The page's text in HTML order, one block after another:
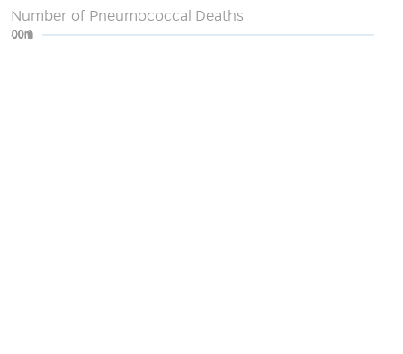
Number of Pneumococcal Deaths
0
200m
400m
600m
800m
1